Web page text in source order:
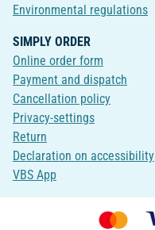
Environmental regulations
SIMPLY ORDER
Online order form
Payment and dispatch
Cancellation policy
Privacy-settings
Return
Declaration on accessibility
VBS App